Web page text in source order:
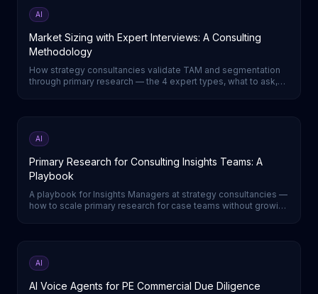
AI
Market Sizing with Expert Interviews: A Consulting
Methodology
How strategy consultancies validate TAM and segmentation
through primary research — the 4 expert types, what to ask,
AI
Primary Research for Consulting Insights Teams: A
Playbook
A playbook for Insights Managers at strategy consultancies —
how to scale primary research for case teams without growing
AI
AI Voice Agents for PE Commercial Due Diligence